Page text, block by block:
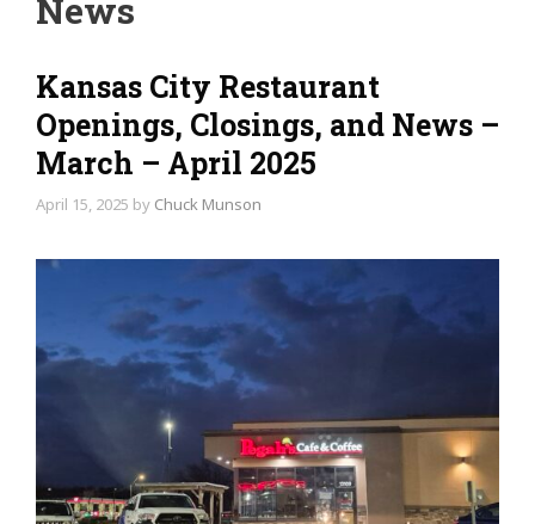
News
Kansas City Restaurant
Openings, Closings, and News –
March – April 2025
April 15, 2025 by Chuck Munson